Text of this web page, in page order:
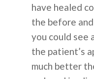
have healed
the before
you could see
the patient’s
much better